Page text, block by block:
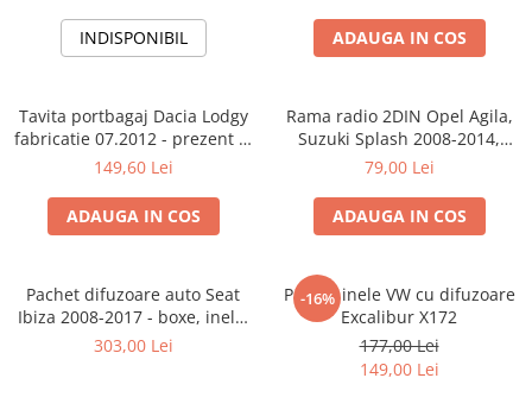
INDISPONIBIL ADAUGA IN COS
Tavita portbagaj Dacia Lodgy
fabricatie 07.2012 - prezent (7
locuri)
149,60 Lei
ADAUGA IN COS
Rama radio 2DIN Opel Agila,
Suzuki Splash 2008-2014,
381294-04
79,00 Lei
ADAUGA IN COS
Pachet difuzoare auto Seat
Ibiza 2008-2017 - boxe, inele,
adaptoare
303,00 Lei
-16%
Pachet inele VW cu difuzoare
Excalibur X172
177,00 Lei
149,00 Lei